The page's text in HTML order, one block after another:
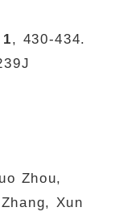
1, 430-434.
Zhou,
Xun